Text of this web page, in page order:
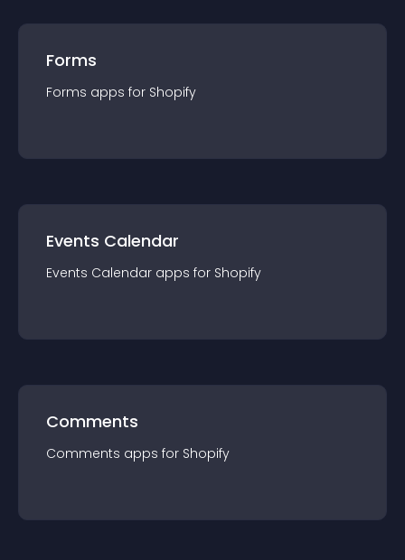
Forms
Forms apps for Shopify
Events Calendar
Events Calendar apps for Shopify
Comments
Comments apps for Shopify